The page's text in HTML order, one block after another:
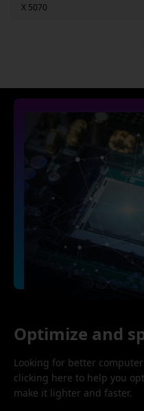
X 5070
Optimize and
Looking for better
clicking here to help you
make it lighter and faster.